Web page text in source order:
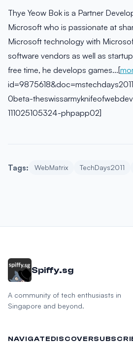
Thye Yeow Bok is a Partner
Microsoft who is passionate at
Microsoft technology with
software vendors as well as
free time, he develops games…[
0beta-
111025105324-phpapp02]
Tags: WebMatrix TechDays2011
Spiffy.sg
A community of tech enthusiasts in
Singapore and beyond.
NAVIGATEDISCOVER